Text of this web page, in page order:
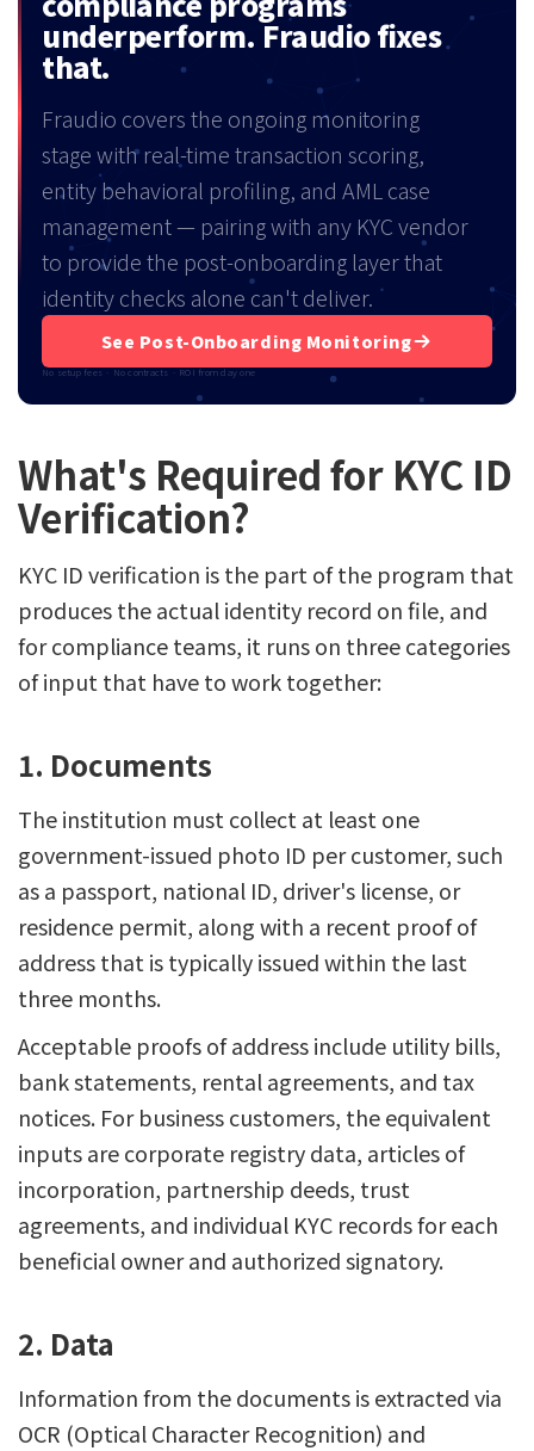
underperform. Fraudio fixes
that.
Fraudio covers the ongoing monitoring
stage with real-time transaction scoring,
entity behavioral profiling, and AML case
management — pairing with any KYC vendor
to provide the post-onboarding layer that
identity checks alone can't deliver.
See Post-Onboarding Monitoring
No setup fees · No contracts · ROI from day one
What's Required for KYC ID
Verification?
KYC ID verification is the part of the program that
produces the actual identity record on file, and
for compliance teams, it runs on three categories
of input that have to work together:
1. Documents
The institution must collect at least one
government-issued photo ID per customer, such
as a passport, national ID, driver's license, or
residence permit, along with a recent proof of
address that is typically issued within the last
three months.
Acceptable proofs of address include utility bills,
bank statements, rental agreements, and tax
notices. For business customers, the equivalent
inputs are corporate registry data, articles of
incorporation, partnership deeds, trust
agreements, and individual KYC records for each
beneficial owner and authorized signatory.
2. Data
Information from the documents is extracted via
OCR (Optical Character Recognition) and